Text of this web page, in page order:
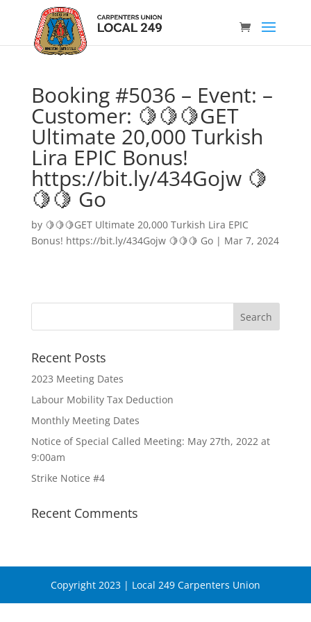
Booking #5036 – Event: –
Customer: 🍋🍋🍋GET
Ultimate 20,000 Turkish
Lira EPIC Bonus!
https://bit.ly/434Gojw 🍋
🍋🍋 Go
by 🍋🍋🍋GET Ultimate 20,000 Turkish Lira EPIC
Bonus! https://bit.ly/434Gojw 🍋🍋🍋 Go| Mar 7, 2024
Recent Posts
2023 Meeting Dates
Labour Mobility Tax Deduction
Monthly Meeting Dates
Notice of Special Called Meeting: May 27th, 2022 at
9:00am
Strike Notice #4
Recent Comments
Copyright 2023 | Local 249 Carpenters Union